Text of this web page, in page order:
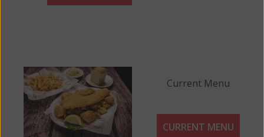
Current Menu
CURRENT MENU